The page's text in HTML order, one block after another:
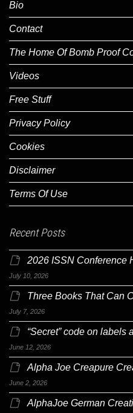
Bio
Contact
The Home Of Bomb Proof
Videos
Free Stuff
Privacy Policy
Cookies
Disclaimer
Terms Of Use
Recent Posts
2026 ISSN Conference
July 10, 2026
Three Books That Can
July 7, 2026
“Secret” code on labels
June 12, 2026
Alpha Joe Creapure
June 2, 2026
AlphaJoe German